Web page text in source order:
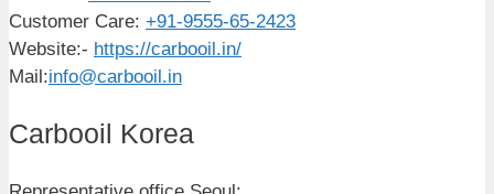
Customer Care: +91-9555-65-2423
Website:- https://carbooil.in/
Mail:info@carbooil.in
Carbooil Korea